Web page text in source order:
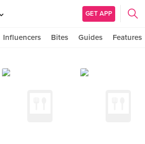
GET APP
Influencers Bites Guides Features